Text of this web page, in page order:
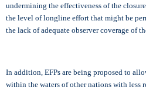
undermining the effectiveness of the
the level of longline effort that might be
the lack of adequate observer coverage of
In addition, EFPs are being proposed to
within the waters of other nations with less